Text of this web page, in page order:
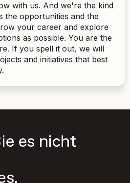
with us. And we're the kind
the opportunities and the
your career and explore
as possible. You are the
If you spell it out, we will
and initiatives that best
es nicht